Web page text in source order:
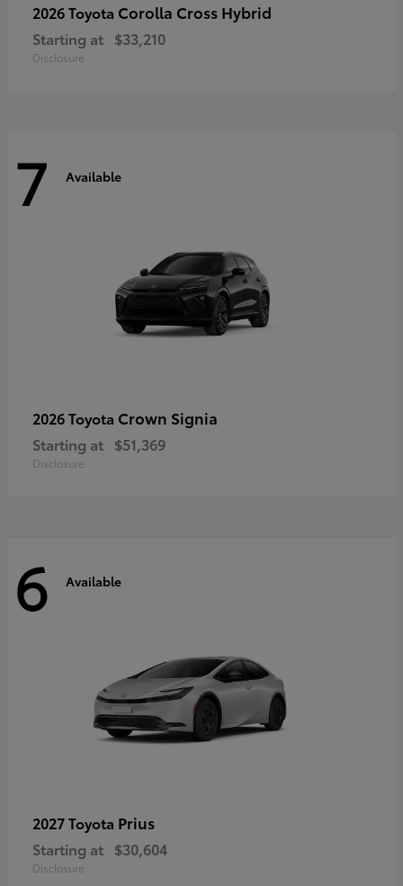
2026 Toyota Corolla Cross Hybrid
Starting at $33,210
Disclosure
7 Available
2026 Toyota Crown Signia
Starting at $51,369
Disclosure
6 Available
2027 Toyota Prius
Starting at $30,604
Disclosure